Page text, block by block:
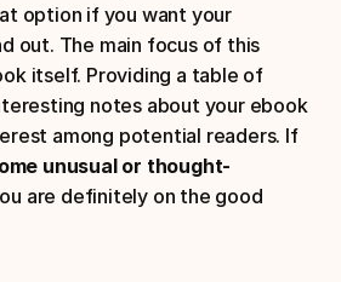
option if you want your
out. The main focus of this
itself. Providing a table of
notes about your ebook
among potential readers. If
unusual or thought-
are definitely on the good